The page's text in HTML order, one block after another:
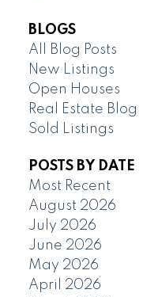
BLOGS
All Blog Posts
New Listings
Open Houses
Real Estate Blog
Sold Listings
POSTS BY DATE
Most Recent
August 2026
July 2026
June 2026
May 2026
April 2026